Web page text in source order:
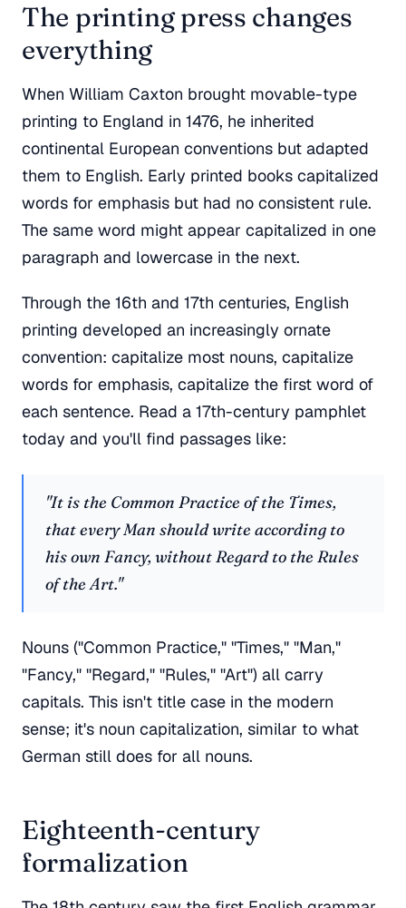
The printing press changes
everything
When William Caxton brought movable-type
printing to England in 1476, he inherited
continental European conventions but adapted
them to English. Early printed books capitalized
words for emphasis but had no consistent rule.
The same word might appear capitalized in one
paragraph and lowercase in the next.
Through the 16th and 17th centuries, English
printing developed an increasingly ornate
convention: capitalize most nouns, capitalize
words for emphasis, capitalize the first word of
each sentence. Read a 17th-century pamphlet
today and you'll find passages like:
"It is the Common Practice of the Times,
that every Man should write according to
his own Fancy, without Regard to the Rules
of the Art."
Nouns ("Common Practice," "Times," "Man,"
"Fancy," "Regard," "Rules," "Art") all carry
capitals. This isn't title case in the modern
sense; it's noun capitalization, similar to what
German still does for all nouns.
Eighteenth-century
formalization